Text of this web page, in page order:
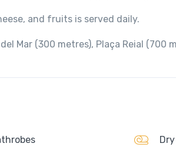
and fruits is served daily.
Mar (300 metres), Plaça Reial (700